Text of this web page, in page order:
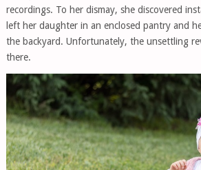
recordings. To her dismay, she discovered
left her daughter in an enclosed pantry and
the backyard. Unfortunately, the unsettling
there.